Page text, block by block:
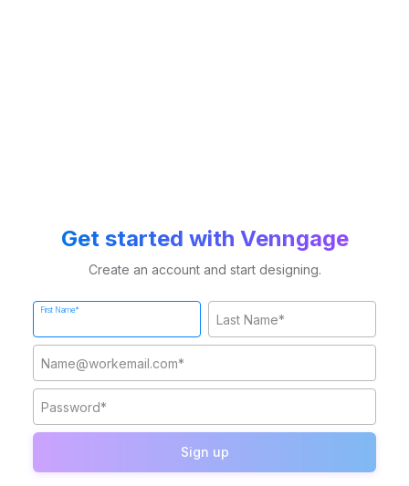
Get started with Venngage
Create an account and start designing.
First Name*
Last Name*
Work Email*
Password*
Sign up